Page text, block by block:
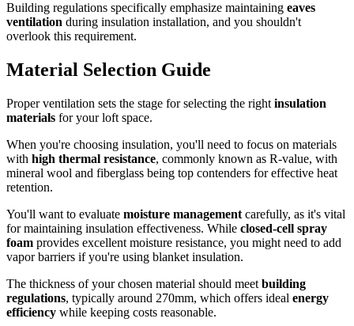
Building regulations specifically emphasize maintaining eaves
ventilation during insulation installation, and you shouldn't
overlook this requirement.
Material Selection Guide
Proper ventilation sets the stage for selecting the right insulation
materials for your loft space.
When you're choosing insulation, you'll need to focus on materials
with high thermal resistance, commonly known as R-value, with
mineral wool and fiberglass being top contenders for effective heat
retention.
You'll want to evaluate moisture management carefully, as it's vital
for maintaining insulation effectiveness. While closed-cell spray
foam provides excellent moisture resistance, you might need to add
vapor barriers if you're using blanket insulation.
The thickness of your chosen material should meet building
regulations, typically around 270mm, which offers ideal energy
efficiency while keeping costs reasonable.